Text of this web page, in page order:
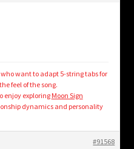
want to adapt 5-string tabs for
feel of the song.
enjoy exploring Moon Sign
dynamics and personality
#91568